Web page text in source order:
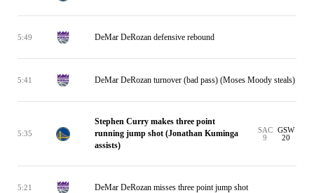
5:49 DeMar DeRozan defensive rebound
5:41 DeMar DeRozan turnover (bad pass) (Moses Moody steals)
5:35
Stephen Curry makes three point
running jump shot (Jonathan Kuminga
assists)
SAC
9
GSW
20
5:21 DeMar DeRozan misses three point jump shot